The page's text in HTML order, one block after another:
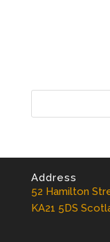
Address
52 Hamilton
KA21 5DS